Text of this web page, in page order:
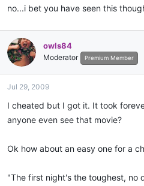
no...i bet you have seen this
owls84
Moderator Premium Member
Jul 29, 2009
I cheated but I got it. It took
anyone even see that movie?
Ok how about an easy one for a
"The first night's the toughest, no